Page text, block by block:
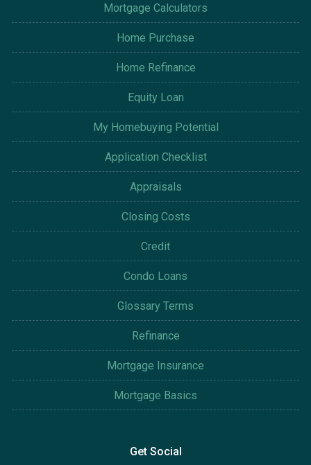
Mortgage Calculators
Home Purchase
Home Refinance
Equity Loan
My Homebuying Potential
Application Checklist
Appraisals
Closing Costs
Credit
Condo Loans
Glossary Terms
Refinance
Mortgage Insurance
Mortgage Basics
Get Social